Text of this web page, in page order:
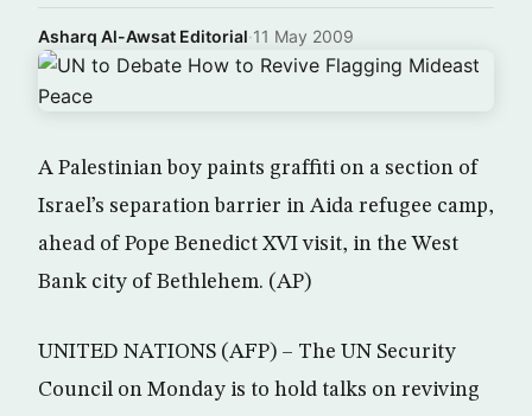
Asharq Al-Awsat Editorial·11 May 2009
A Palestinian boy paints graffiti on a section of
Israel’s separation barrier in Aida refugee camp,
ahead of Pope Benedict XVI visit, in the West
Bank city of Bethlehem. (AP)
UNITED NATIONS (AFP) – The UN Security
Council on Monday is to hold talks on reviving